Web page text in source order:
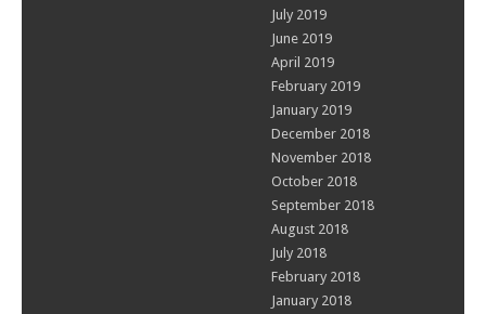
July 2019
June 2019
April 2019
February 2019
January 2019
December 2018
November 2018
October 2018
September 2018
August 2018
July 2018
February 2018
January 2018